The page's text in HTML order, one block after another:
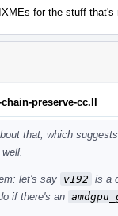
for the stuff that's
preserve-cc.ll
that, which
let's say v192 is a
if there's an